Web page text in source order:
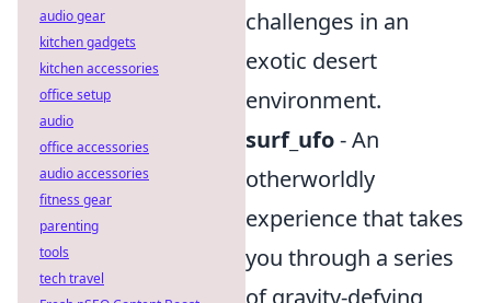
challenges in an
exotic desert
environment.
surf_ufo- An
otherworldly
experience that takes
you through a series
of gravity-defying
audio gear
kitchen gadgets
kitchen accessories
office setup
audio
office accessories
audio accessories
fitness gear
parenting
tools
tech travel